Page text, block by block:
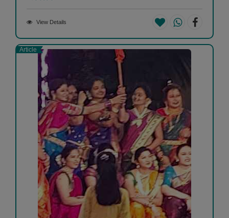
View Details
Article